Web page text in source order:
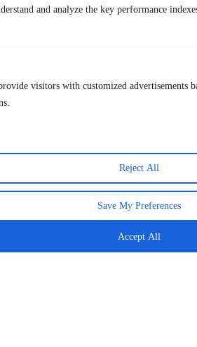
and analyze the key performance
visitors with customized advertisements
Reject All
Save My Preferences
Accept All
The Final That Crowned
Relive Every Moment This